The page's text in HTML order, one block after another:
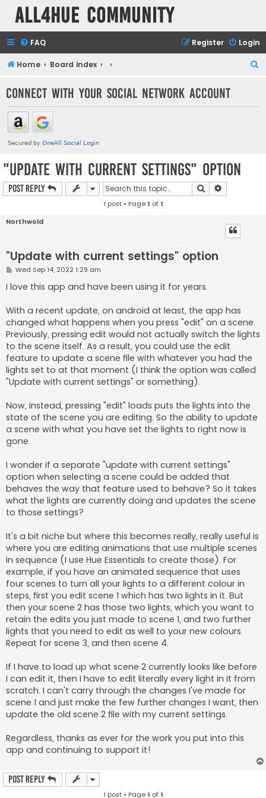
all4hue Community
FAQ Login
Register
Home Board index
r
Connect with your social network account
"Update with current settings" option
Post Reply Search
1 post • Page1 of1
Northwold
"Update with current settings" option
P
s
t
Wed Sep 14, 2022 1:29 am
I love this app and have been using it for years.
With a recent update, on android at least, the app has
changed what happens when you press "edit" on a scene.
Previously, pressing edit would not actually switch the lights
to the scene itself. As a result, you could use the edit
feature to update a scene file with whatever you had the
lights set to at that moment (I think the option was called
"Update with current settings" or something).
Now, instead, pressing "edit" loads puts the lights into the
state of the scene you are editing. So the ability to update
a scene with what you have set the lights to right now is
gone.
I wonder if a separate "update with current settings"
option when selecting a scene could be added that
behaves the way that feature used to behave? So it takes
what the lights are currently doing and updates the scene
to those settings?
It's a bit niche but where this becomes really, really useful is
where you are editing animations that use multiple scenes
in sequence (I use Hue Essentials to create those). For
example, if you have an animated sequence that uses
four scenes to turn all your lights to a different colour in
steps, first you edit scene 1 which has two lights in it. But
then your scene 2 has those two lights, which you want to
retain the edits you just made to scene 1, and two further
lights that you need to edit as well to your new colours.
Repeat for scene 3, and then scene 4.
If I have to load up what scene 2 currently looks like before
I can edit it, then I have to edit literally every light in it from
scratch. I can't carry through the changes I've made for
scene 1 and just make the few further changes I want, then
update the old scene 2 file with my current settings.
Regardless, thanks as ever for the work you put into this
app and continuing to support it!
Post Reply
1 post • Page1 of1